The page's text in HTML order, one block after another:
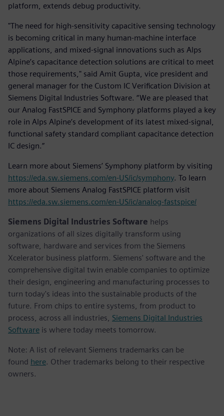
platform, extends debug productivity.
"The need for high-sensitivity capacitive sensing technology
is becoming critical in many human-machine interface
applications, and mixed-signal innovations such as Alps
Alpine’s capacitance detection solutions are critical to meet
those requirements," said Amit Gupta, vice president and
general manager for the Custom IC Verification Division at
Siemens Digital Industries Software. “We are pleased that
our Analog FastSPICE and Symphony platforms played a key
role in Alps Alpine’s development of its latest mixed-signal,
functional safety standard compliant capacitance detection
IC design.”
Learn more about Siemens’ Symphony platform by visiting
https://eda.sw.siemens.com/en-US/ic/symphony. To learn
more about Siemens Analog FastSPICE platform visit
https://eda.sw.siemens.com/en-US/ic/analog-fastspice/
Siemens Digital Industries Software helps
organizations of all sizes digitally transform using
software, hardware and services from the Siemens
Xcelerator business platform. Siemens' software and the
comprehensive digital twin enable companies to optimize
their design, engineering and manufacturing processes to
turn today's ideas into the sustainable products of the
future. From chips to entire systems, from product to
process, across all industries, Siemens Digital Industries
Software is where today meets tomorrow.
Note: A list of relevant Siemens trademarks can be
found here. Other trademarks belong to their respective
owners.